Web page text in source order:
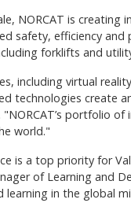
NORCAT is
safety, efficiency
forklifts and
including virtual
technologies create
"NORCAT’s portfolio
world."
is a top priority for
of Learning
in the global